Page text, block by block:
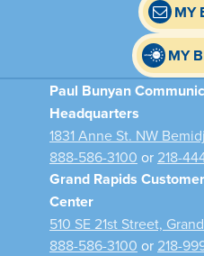
MY
MY
Paul Bunyan
Headquarters
1831 Anne St. NW
888-586-3100 or 218-
Grand Rapids
Center
510 SE 21st Street,
888-586-3100 or 218-